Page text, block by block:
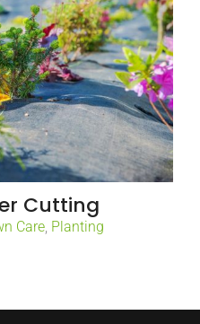
Cutting
Care Planting